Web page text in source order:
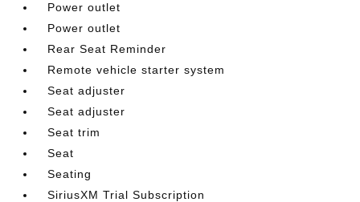
Power outlet
Power outlet
Rear Seat Reminder
Remote vehicle starter system
Seat adjuster
Seat adjuster
Seat trim
Seat
Seating
SiriusXM Trial Subscription